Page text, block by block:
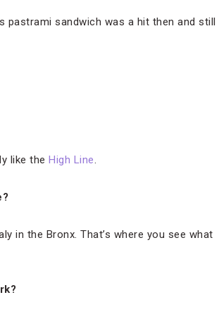
pastrami sandwich was a hit then and still
like the High Line.
in the Bronx. That’s where you see what